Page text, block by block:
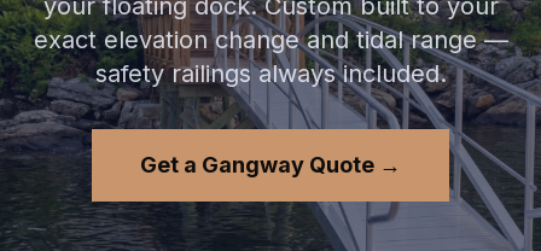
your floating dock. Custom built to your
exact elevation change and tidal range —
safety railings always included.
Get a Gangway Quote →